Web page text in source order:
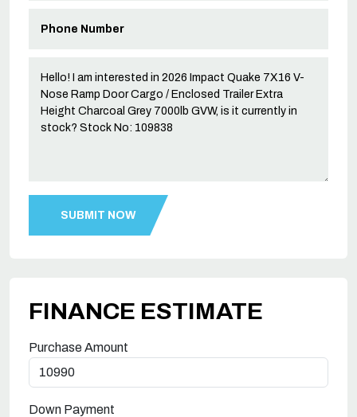
FINANCE ESTIMATE
Purchase Amount
Down Payment